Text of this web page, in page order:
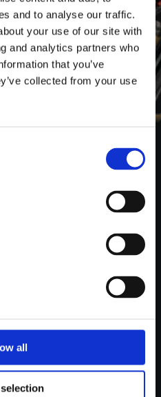
and to analyse our traffic.
your use of our site with
and analytics partners who
that you’ve
collected from your use
all
at the high­est lev­el. The
fork con­vinces with
dif­fer­ences you com­
with a flick of the wrist.
rid­ing expe­ri­ence.